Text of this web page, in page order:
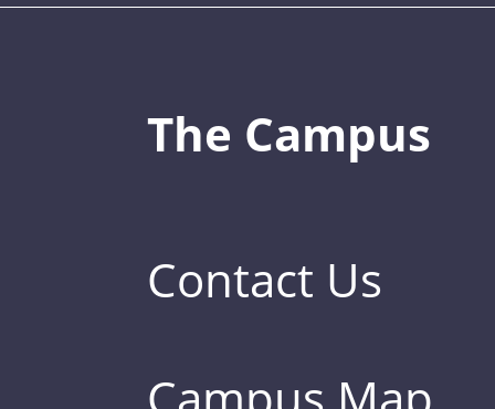
The Campus
Contact Us